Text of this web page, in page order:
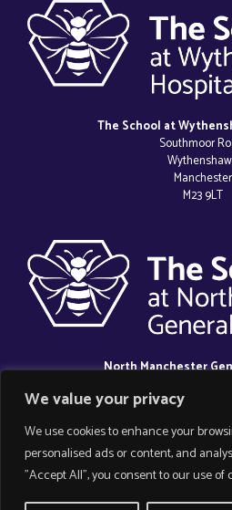
We value your privacy
We use cookies to enhance your
personalised ads or content, and
"Accept All", you consent to our use of
The School at
Southmoor
Manchester
M23 9LT
North Manchester
Crumpsall
M8 5RB